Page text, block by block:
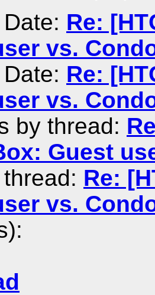
Re:
vs.
Re:
vs.
by thread:
Guest
Re:
vs.